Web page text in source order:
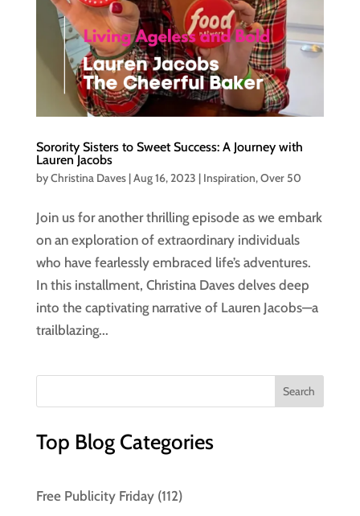
Sorority Sisters to Sweet Success: A Journey with
Lauren Jacobs
byChristina Daves|Aug 16, 2023 | Inspiration,Over 50
Join us for another thrilling episode as we embark
on an exploration of extraordinary individuals
who have fearlessly embraced life’s adventures.
In this installment, Christina Daves delves deep
into the captivating narrative of Lauren Jacobs—a
trailblazing...
Top Blog Categories
Free Publicity Friday(112)